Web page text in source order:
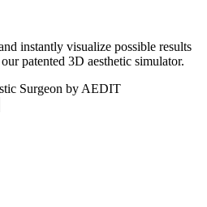
instantly visualize possible results
patented 3D aesthetic simulator.
Surgeon by AEDIT